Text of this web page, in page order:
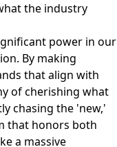
the industry
power in our
By making
that align with
of cherishing what
chasing the 'new,'
that honors both
a massive